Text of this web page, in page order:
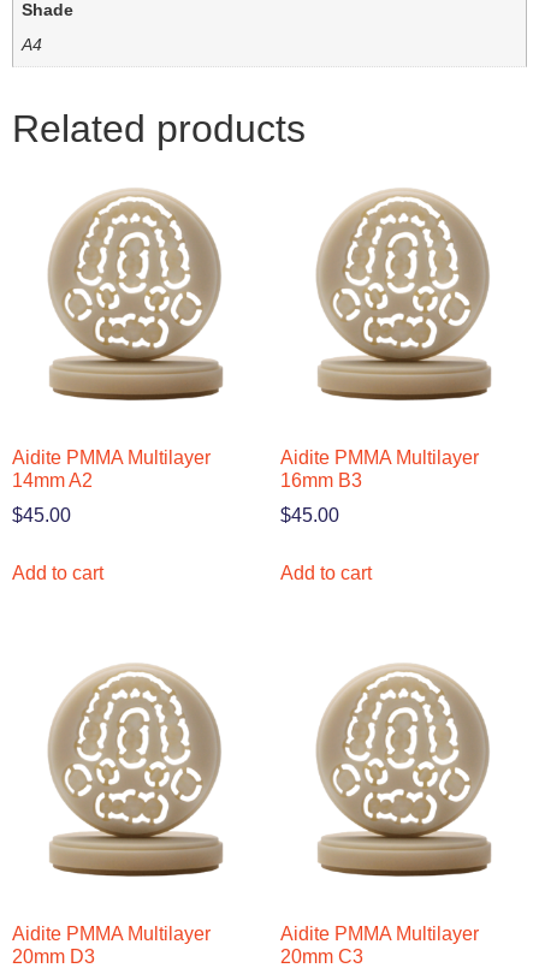
Shade
A4
Related products
Aidite PMMA Multilayer
14mm A2
$45.00
Add to cart
Aidite PMMA Multilayer
16mm B3
$45.00
Add to cart
Aidite PMMA Multilayer
20mm D3
Aidite PMMA Multilayer
20mm C3